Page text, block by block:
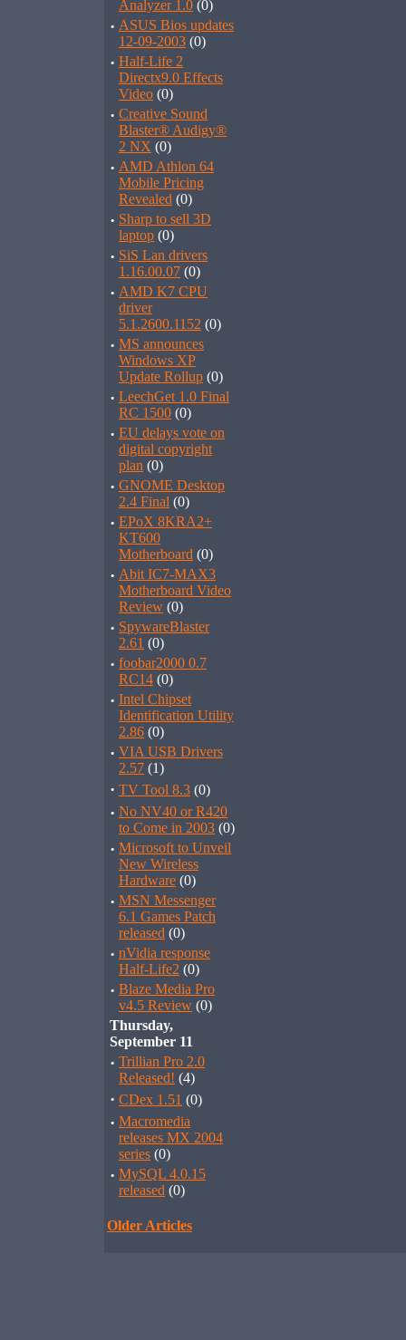
Analyzer 1.0 (0)
· ASUS Bios updates
12-09-2003 (0)
· Half-Life 2
Directx9.0 Effects
Video (0)
· Creative Sound
Blaster® Audigy®
2 NX (0)
· AMD Athlon 64
Mobile Pricing
Revealed (0)
· Sharp to sell 3D
laptop (0)
· SiS Lan drivers
1.16.00.07 (0)
· AMD K7 CPU
driver
5.1.2600.1152 (0)
· MS announces
Windows XP
Update Rollup (0)
· LeechGet 1.0 Final
RC 1500 (0)
· EU delays vote on
digital copyright
plan (0)
· GNOME Desktop
2.4 Final (0)
· EPoX 8KRA2+
KT600
Motherboard (0)
· Abit IC7-MAX3
Motherboard Video
Review (0)
· SpywareBlaster
2.61 (0)
· foobar2000 0.7
RC14 (0)
· Intel Chipset
Identification Utility
2.86 (0)
· VIA USB Drivers
2.57 (1)
· TV Tool 8.3 (0)
· No NV40 or R420
to Come in 2003 (0)
· Microsoft to Unveil
New Wireless
Hardware (0)
· MSN Messenger
6.1 Games Patch
released (0)
· nVidia response
Half-Life2 (0)
· Blaze Media Pro
v4.5 Review (0)
Thursday,
September 11
· Trillian Pro 2.0
Released! (4)
· CDex 1.51 (0)
· Macromedia
releases MX 2004
series (0)
· MySQL 4.0.15
released (0)
Older Articles